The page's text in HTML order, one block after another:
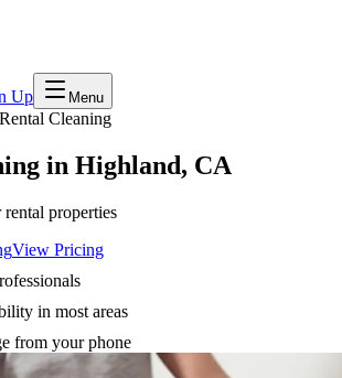
Up Menu
Rental Cleaning
in Highland, CA
properties
View Pricing
in most areas
from your phone